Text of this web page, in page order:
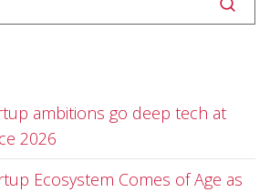
ambitions go deep tech at
2026
Ecosystem Comes of Age as